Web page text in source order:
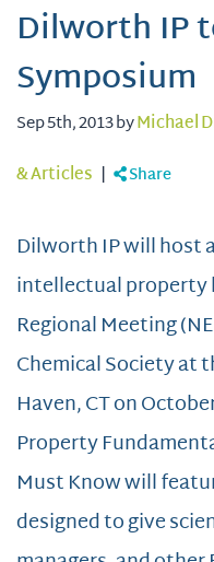
Dilworth IP
Symposium
Sep 5th, 2013 byMichael
& Articles | Share
Dilworth IP will host
intellectual property
Regional Meeting
Chemical Society at
Haven, CT on
Property
Must Know will
designed to give